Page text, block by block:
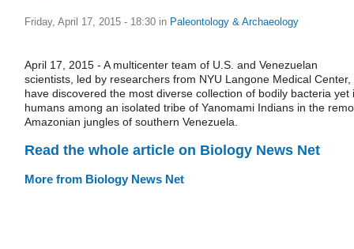
Friday, April 17, 2015 - 18:30 in Paleontology & Archaeology
April 17, 2015 - A multicenter team of U.S. and Venezuelan
scientists, led by researchers from NYU Langone Medical Center,
have discovered the most diverse collection of bodily bacteria yet
humans among an isolated tribe of Yanomami Indians in the
Amazonian jungles of southern Venezuela.
Read the whole article on Biology News Net
More from Biology News Net